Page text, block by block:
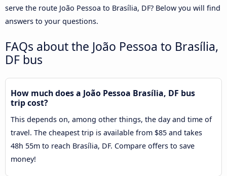
serve the route João Pessoa to Brasília, DF? Below you will find
answers to your questions.
FAQs about the João Pessoa to Brasília,
DF bus
How much does a João Pessoa Brasília, DF bus
trip cost?
This depends on, among other things, the day and time of
travel. The cheapest trip is available from $85 and takes
48h 55m to reach Brasília, DF. Compare offers to save
money!